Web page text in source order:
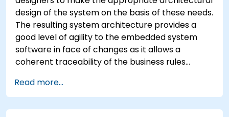
design of the system on the basis of these needs.
The resulting system architecture provides a
good level of agility to the embedded system
software in face of changes as it allows a
coherent traceability of the business rules
the usage choices (use cases) of the end-users
toward the software implementation level.
Read more...